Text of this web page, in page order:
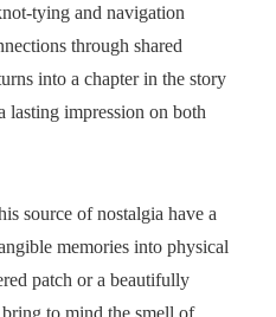
tying and navigation
through shared
into a chapter in the story
lasting impression on both
source of nostalgia have a
memories into physical
patch or a beautifully
to mind the smell of